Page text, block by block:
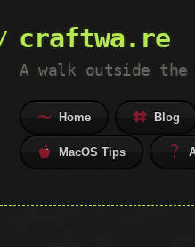
craftwa.re
A walk outside the
Home Blog
MacOS Tips